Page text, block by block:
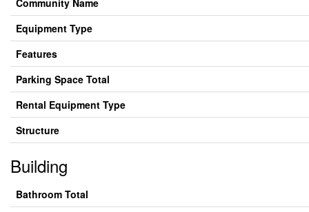
Community Name
Equipment Type
Features
Parking Space Total
Rental Equipment Type
Structure
Building
Bathroom Total